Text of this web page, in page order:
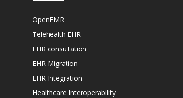
OpenEMR
Telehealth EHR
EHR consultation
EHR Migration
EHR Integration
Healthcare Interoperability